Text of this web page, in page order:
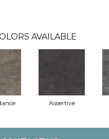
AVAILABLE
Assertive